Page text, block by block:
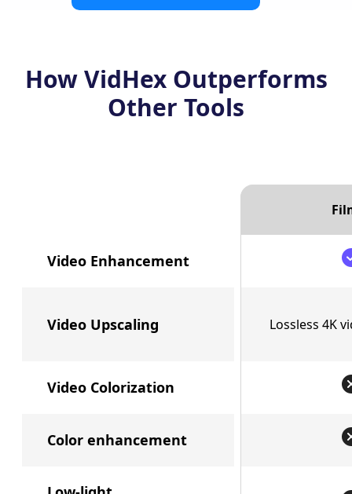
How VidHex Outperforms
Other Tools
Video Enhancement
Video Upscaling Lossless 4K
Video Colorization
Color enhancement